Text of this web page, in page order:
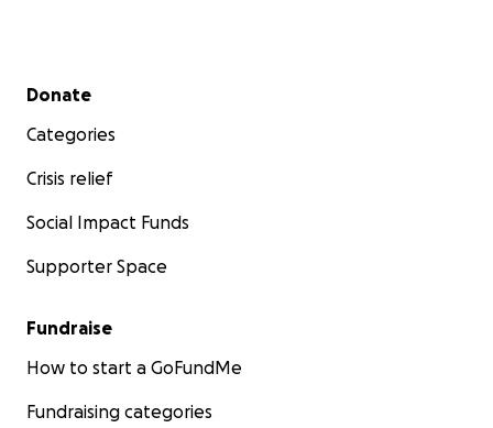
Secondary menu
Donate
Categories
Crisis relief
Social Impact Funds
Supporter Space
Fundraise
How to start a GoFundMe
Fundraising categories